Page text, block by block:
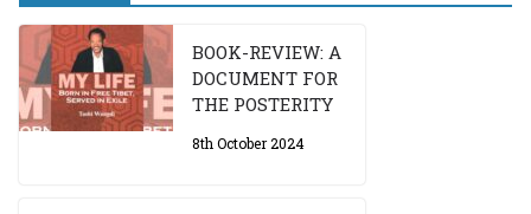
BOOK-REVIEW: A
DOCUMENT FOR
THE POSTERITY
8th October 2024